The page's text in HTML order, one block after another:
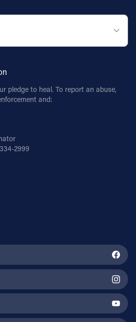
pledge to heal. To report an abuse,
and:
2999